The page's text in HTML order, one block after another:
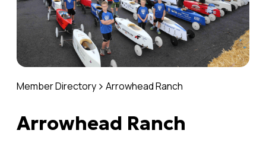
Member Directory Arrowhead Ranch
Arrowhead Ranch